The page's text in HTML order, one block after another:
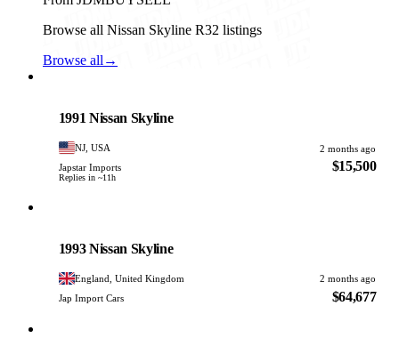
Browse all Nissan Skyline R32 listings
Browse all →
1991 Nissan Skyline
NJ, USA
2 months ago
Japstar Imports
Replies in ~11h
$15,500
1993 Nissan Skyline
England, United Kingdom
2 months ago
Jap Import Cars
$64,677